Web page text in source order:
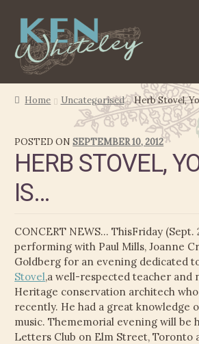
Skip
navigation
Skip
content
NEWS
PRODUCER
FILM MUSIC
CALENDAR
STORE
MEDIA
VIDEOS
Home Uncategorised Herb Stovel,
POSTED ONSEPTEMBER 10, 2012
HERB STOVEL,
IS…
CONCERT NEWS… ThisFriday (Sept.
performing with Paul Mills, Joanne
Goldberg for an evening dedicated
Stovel,a well-respected teacher and
Heritage conservation architech who
recently. He had a great knowledge
music. Thememorial evening will be
Letters Club on Elm Street, Toronto